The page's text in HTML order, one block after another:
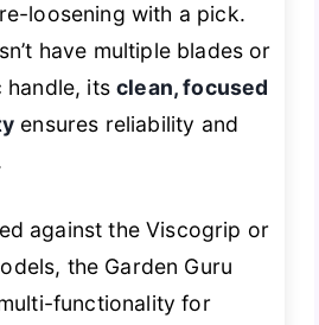
loosening with a pick.
have multiple blades or
handle, itsclean, focused
ensures reliability and
against the Viscogrip or
the Garden Guru
functionality for